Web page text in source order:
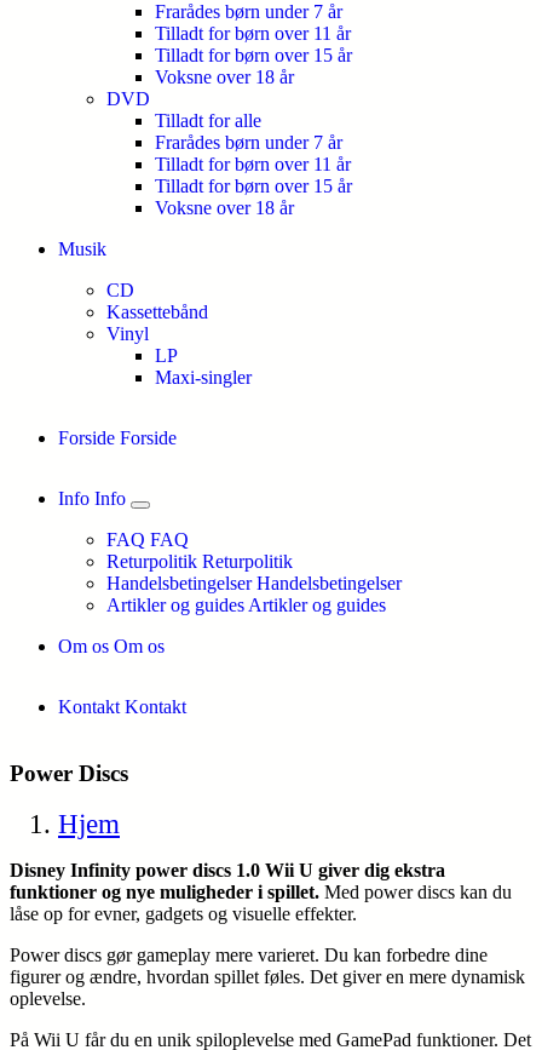
Frarådes børn under 7 år
Tilladt for børn over 11 år
Tilladt for børn over 15 år
Voksne over 18 år
DVD
Tilladt for alle
Frarådes børn under 7 år
Tilladt for børn over 11 år
Tilladt for børn over 15 år
Voksne over 18 år
Musik
CD
Kassettebånd
Vinyl
LP
Maxi-singler
Forside Forside
Info Info
FAQ FAQ
Returpolitik Returpolitik
Handelsbetingelser Handelsbetingelser
Artikler og guides Artikler og guides
Om os Om os
Kontakt Kontakt
Power Discs
Hjem
Disney Infinity power discs 1.0 Wii U giver dig ekstra
funktioner og nye muligheder i spillet. Med power discs kan du
låse op for evner, gadgets og visuelle effekter.
Power discs gør gameplay mere varieret. Du kan forbedre dine
figurer og ændre, hvordan spillet føles. Det giver en mere dynamisk
oplevelse.
På Wii U får du en unik spiloplevelse med GamePad funktioner. Det